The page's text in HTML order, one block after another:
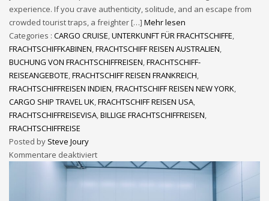
experience. If you crave authenticity, solitude, and an escape from
crowded tourist traps, a freighter […] Mehr lesen
Categories : CARGO CRUISE,UNTERKUNFT FÜR FRACHTSCHIFFE,
FRACHTSCHIFFKABINEN,FRACHTSCHIFF REISEN AUSTRALIEN,
BUCHUNG VON FRACHTSCHIFFREISEN,FRACHTSCHIFF-
REISEANGEBOTE,FRACHTSCHIFF REISEN FRANKREICH,
FRACHTSCHIFFREISEN INDIEN,FRACHTSCHIFF REISEN NEW YORK,
CARGO SHIP TRAVEL UK,FRACHTSCHIFF REISEN USA,
FRACHTSCHIFFREISEVISA,BILLIGE FRACHTSCHIFFREISEN,
FRACHTSCHIFFREISE
Posted by Steve Joury
Kommentare deaktiviert